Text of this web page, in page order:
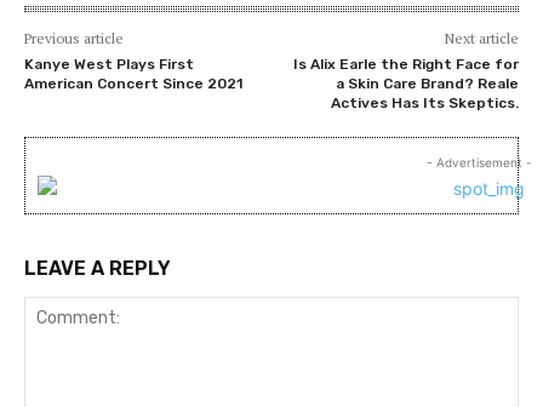
Previous article
Kanye West Plays First
American Concert Since 2021
Next article
Is Alix Earle the Right Face for
a Skin Care Brand? Reale
Actives Has Its Skeptics.
- Advertisement -
LEAVE A REPLY